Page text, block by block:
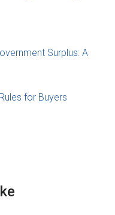
Surplus: A
for Buyers